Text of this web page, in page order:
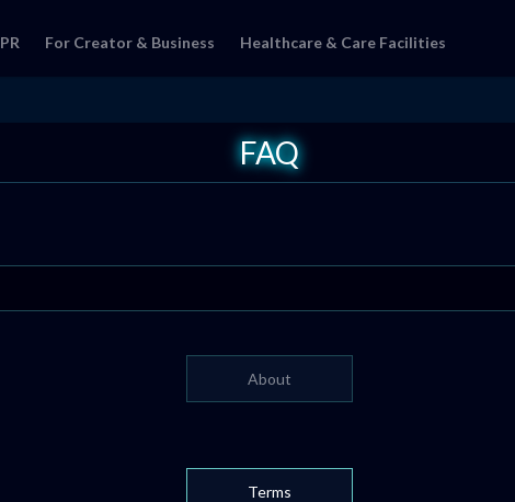
PR For Creator & Business Healthcare & Care Facilities
FAQ
About
Terms